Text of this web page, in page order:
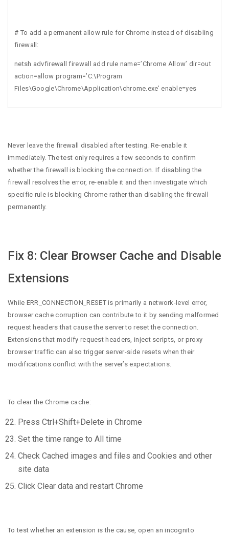
# To add a permanent allow rule for Chrome instead of disabling
firewall:
netsh advfirewall firewall add rule name=’Chrome Allow’ dir=out
action=allow program=’C:\Program
Files\Google\Chrome\Application\chrome.exe’ enable=yes
Never leave the firewall disabled after testing. Re-enable it
immediately. The test only requires a few seconds to confirm
whether the firewall is blocking the connection. If disabling the
firewall resolves the error, re-enable it and then investigate which
specific rule is blocking Chrome rather than disabling the firewall
permanently.
Fix 8: Clear Browser Cache and Disable
Extensions
While ERR_CONNECTION_RESET is primarily a network-level error,
browser cache corruption can contribute to it by sending malformed
request headers that cause the server to reset the connection.
Extensions that modify request headers, inject scripts, or proxy
browser traffic can also trigger server-side resets when their
modifications conflict with the server’s expectations.
To clear the Chrome cache:
Press Ctrl+Shift+Delete in Chrome
Set the time range to All time
Check Cached images and files and Cookies and other
site data
Click Clear data and restart Chrome
To test whether an extension is the cause, open an incognito